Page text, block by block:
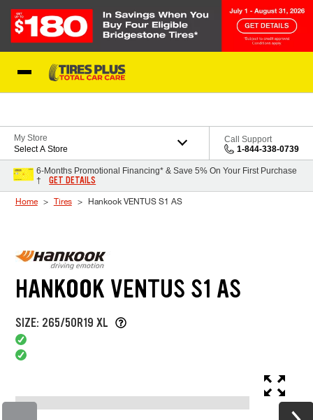
My Store
Select A Store
Call Support
1-844-338-0739
6-Months Promotional Financing* & Save 5% On Your First Purchase
†
GET DETAILS
Home Tires Hankook VENTUS S1 AS
HANKOOK VENTUS S1 AS
SIZE: 265/50R19 XL